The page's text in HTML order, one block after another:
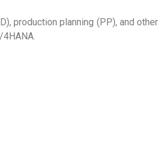
production planning (PP), and other